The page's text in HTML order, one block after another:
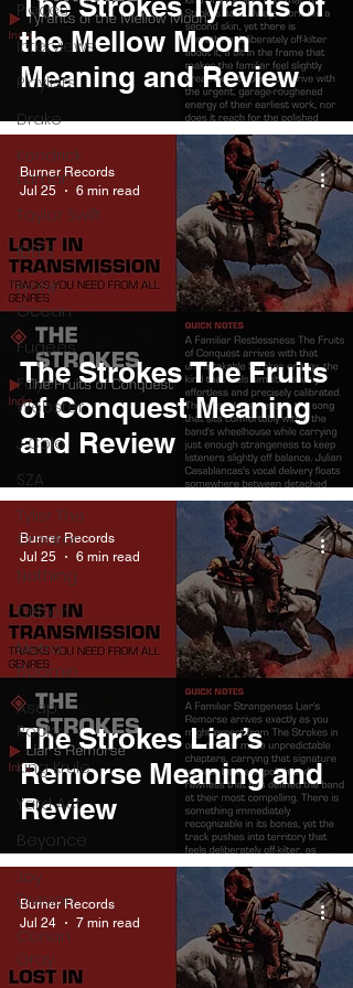
Pieces
Interviews
Playlists
Drake
Kendrick
Lamar
Taylor Swift
IDLES
Frank
Ocean
Fugees
Faye
Webster
J Cole
SZA
Tyler The
Creator
Nothing
Citizen
Metro
Boomin
Asap
Rocky
King Krule
Yard Act
Beyonce
Joy
Division
Conan
Gray
the Mellow Moon
Meaning and Review
The Strokes The Fruits
of Conquest Meaning
and Review
Burner Records
Jul 25
6 min read
The Strokes Liar’s
Remorse Meaning and
Review
Burner Records
Jul 25
6 min read
Burner Records
Jul 24
7 min read